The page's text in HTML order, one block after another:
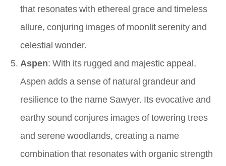
that resonates with ethereal grace and timeless
allure, conjuring images of moonlit serenity and
celestial wonder.
Aspen: With its rugged and majestic appeal,
Aspen adds a sense of natural grandeur and
resilience to the name Sawyer. Its evocative and
earthy sound conjures images of towering trees
and serene woodlands, creating a name
combination that resonates with organic strength